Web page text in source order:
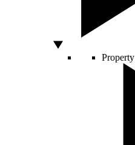
Property